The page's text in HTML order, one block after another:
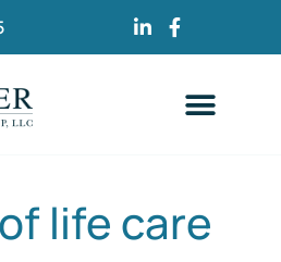
life care